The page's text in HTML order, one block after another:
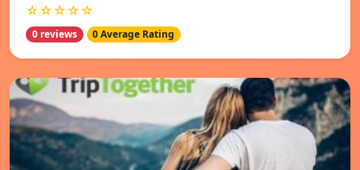
☆☆☆☆☆
0 reviews 0 Average Rating